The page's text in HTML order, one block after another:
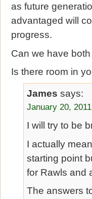
as future
advantaged will
progress.
Can we have
Is there room in
James says:
January 20,
I will try to be
I actually
starting point
for Rawls and
The answers